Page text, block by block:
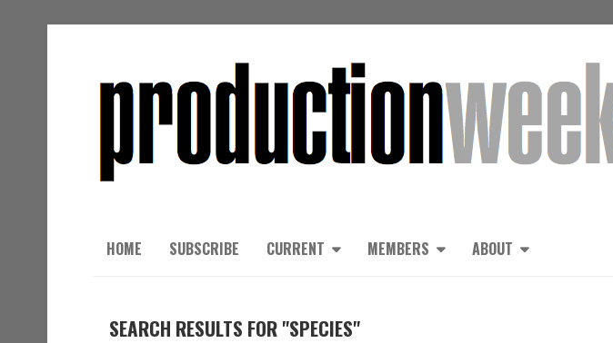
HOME SUBSCRIBE CURRENT MEMBERS ABOUT
SEARCH RESULTS FOR "SPECIES"